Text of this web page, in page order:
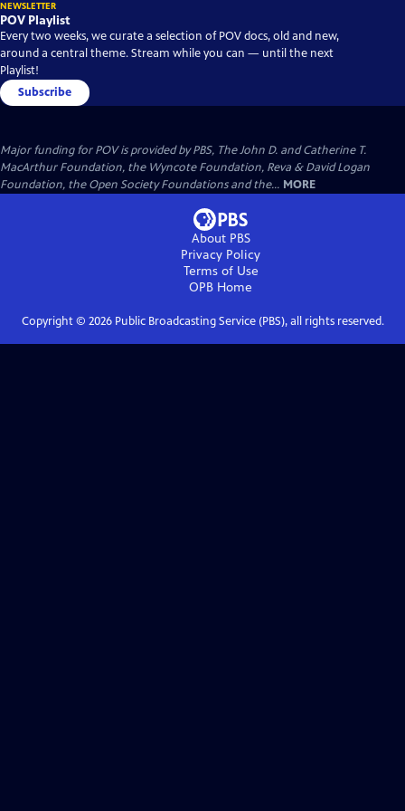
NEWSLETTER
POV Playlist
Every two weeks, we curate a selection of POV docs, old and new,
around a central theme. Stream while you can — until the next
Playlist!
Subscribe
Major funding for POV is provided by PBS, The John D. and Catherine T.
MacArthur Foundation, the Wyncote Foundation, Reva & David Logan
Foundation, the Open Society Foundations and the... MORE
About PBS
Privacy Policy
Terms of Use
OPB Home
Copyright © 2026Public Broadcasting Service (PBS), all rights reserved.